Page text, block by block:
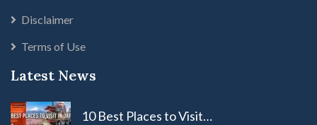
Disclaimer
Terms of Use
Latest News
10 Best Places to Visit…